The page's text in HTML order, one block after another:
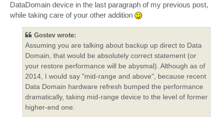
DataDomain device in the last paragraph of my previous post,
while taking care of your other addition
Gostev wrote:
Assuming you are talking about backup up direct to Data
Domain, that would be absolutely correct statement (or
your restore performance will be abysmal). Although as of
2014, I would say "mid-range and above", because recent
Data Domain hardware refresh bumped the performance
dramatically, taking mid-range device to the level of former
higher-end one.